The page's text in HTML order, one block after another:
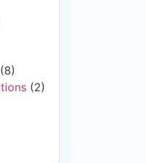
(2)